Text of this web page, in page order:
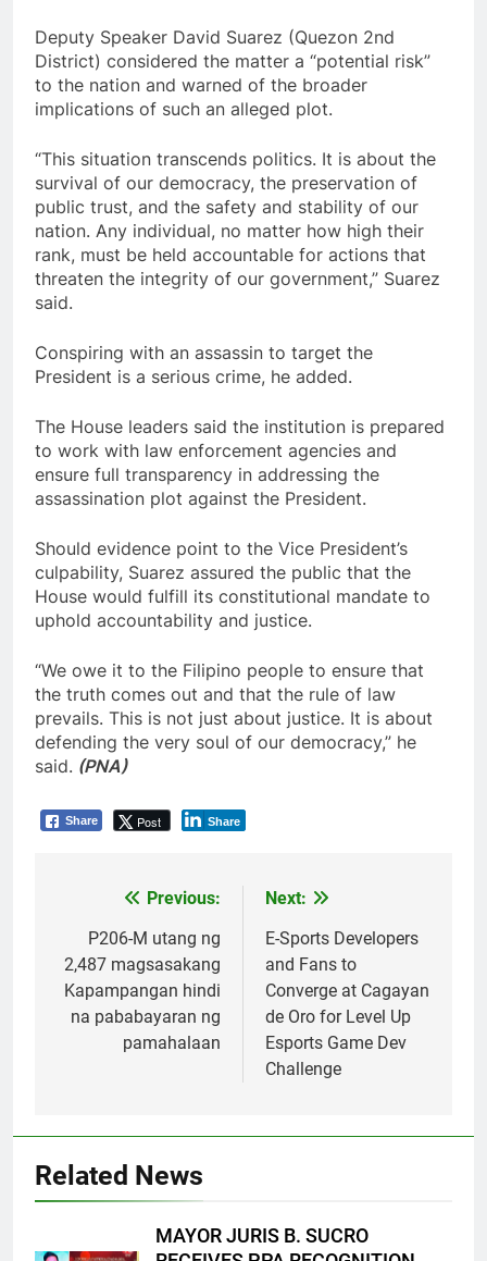
Deputy Speaker David Suarez (Quezon 2nd
District) considered the matter a “potential risk”
to the nation and warned of the broader
implications of such an alleged plot.
“This situation transcends politics. It is about the
survival of our democracy, the preservation of
public trust, and the safety and stability of our
nation. Any individual, no matter how high their
rank, must be held accountable for actions that
threaten the integrity of our government,” Suarez
said.
Conspiring with an assassin to target the
President is a serious crime, he added.
The House leaders said the institution is prepared
to work with law enforcement agencies and
ensure full transparency in addressing the
assassination plot against the President.
Should evidence point to the Vice President’s
culpability, Suarez assured the public that the
House would fulfill its constitutional mandate to
uphold accountability and justice.
“We owe it to the Filipino people to ensure that
the truth comes out and that the rule of law
prevails. This is not just about justice. It is about
defending the very soul of our democracy,” he
said. (PNA)
Share Post Share
navigation
Previous:
P206-M utang ng
2,487 magsasakang
Kapampangan hindi
na pababayaran ng
pamahalaan
Next:
E-Sports Developers
and Fans to
Converge at Cagayan
de Oro for Level Up
Esports Game Dev
Challenge
Related News
MAYOR JURIS B. SUCRO